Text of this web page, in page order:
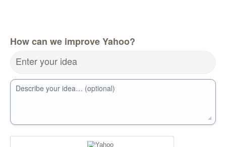
How can we improve Yahoo?
Enter your idea
Describe your idea… (optional)